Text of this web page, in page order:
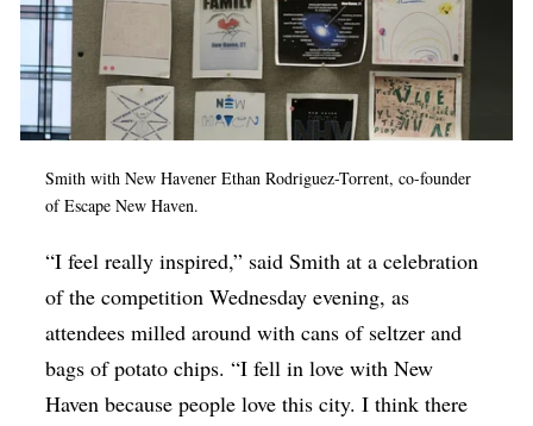
Smith with New HavenerEthan Rodriguez-Torrent, co-founder
of Escape New Haven.
“I feel really inspired,” said Smith at a celebration
of the competition Wednesday evening, as
attendees milled around with cans of seltzer and
bags of potato chips. “I fell in love with New
Haven because people love this city. I think there